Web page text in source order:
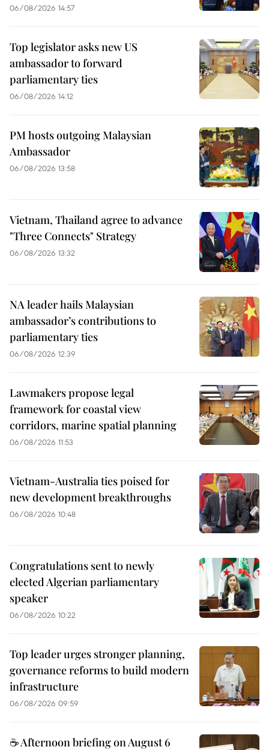
06/08/2026 14:57
Top legislator asks new US
ambassador to forward
parliamentary ties
06/08/2026 14:12
PM hosts outgoing Malaysian
Ambassador
06/08/2026 13:58
Vietnam, Thailand agree to advance
"Three Connects" Strategy
06/08/2026 13:32
NA leader hails Malaysian
ambassador’s contributions to
parliamentary ties
06/08/2026 12:39
Lawmakers propose legal
framework for coastal view
corridors, marine spatial planning
06/08/2026 11:53
Vietnam-Australia ties poised for
new development breakthroughs
06/08/2026 10:48
Congratulations sent to newly
elected Algerian parliamentary
speaker
06/08/2026 10:22
Top leader urges stronger planning,
governance reforms to build modern
infrastructure
06/08/2026 09:59
☕ Afternoon briefing on August 6